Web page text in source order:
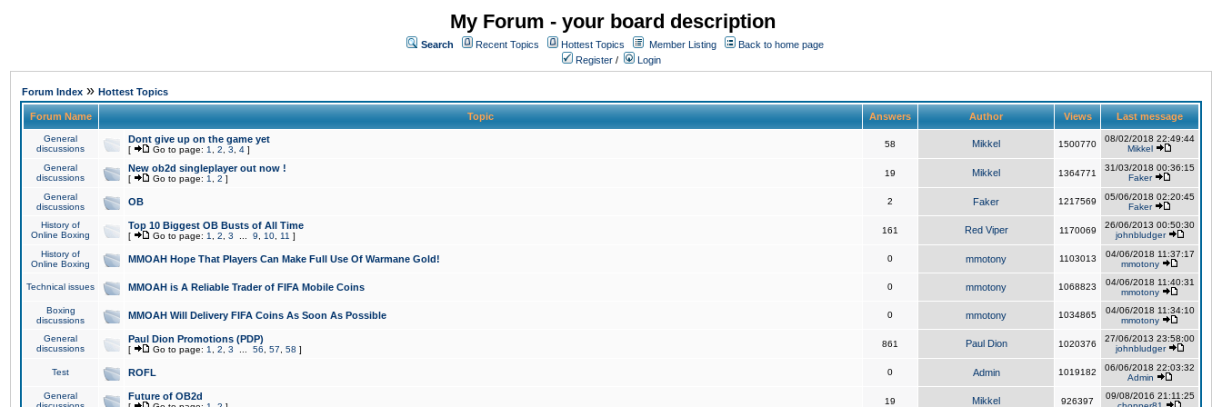
My Forum - your board description
Search Recent Topics Hottest Topics Member Listing
Back to home page
Register / Login
Forum Index » Hottest Topics
Forum Name Topic Answers Author Views Last message
General
discussions
Dont give up on the game yet
[ Go to page: 1 2 3 4 ]
58 Mikkel 1500770
08/02/2018 22:49:44
Mikkel
General
discussions
New ob2d singleplayer out now !
[ Go to page: 1 2 ]
19 Mikkel 1364771
31/03/2018 00:36:15
Faker
General
discussions
OB 2 Faker 1217569
05/06/2018 02:20:45
Faker
History of
Online Boxing
Top 10 Biggest OB Busts of All Time
[ Go to page: 1 2 3 9 10 11 ]
161 Red Viper 1170069
26/06/2013 00:50:30
johnbludger
History of
Online Boxing
MMOAH Hope That Players Can Make Full Use Of Warmane Gold! 0 mmotony 1103013
04/06/2018 11:37:17
mmotony
Technical issues MMOAH is A Reliable Trader of FIFA Mobile Coins 0 mmotony 1068823
04/06/2018 11:40:31
mmotony
Boxing
discussions
MMOAH Will Delivery FIFA Coins As Soon As Possible 0 mmotony 1034865
04/06/2018 11:34:10
mmotony
General
discussions
Paul Dion Promotions (PDP)
[ Go to page: 1 2 3 56 57 58 ]
861 Paul Dion 1020376
27/06/2013 23:58:00
johnbludger
Test ROFL 0 Admin 1019182
06/06/2018 22:03:32
Admin
General
Future of OB2d 19 Mikkel 926397
09/08/2016 21:11:25